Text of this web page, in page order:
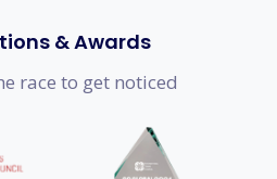
& Awards
race to get noticed